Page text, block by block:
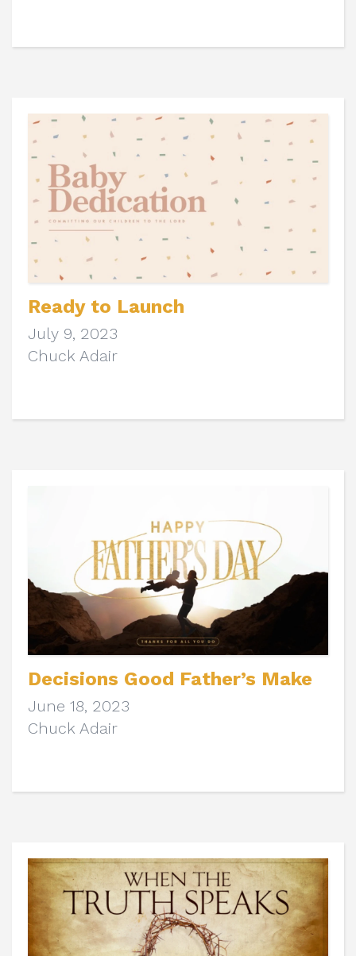
Ready to Launch
July 9, 2023
Chuck Adair
Decisions Good Father’s Make
June 18, 2023
Chuck Adair